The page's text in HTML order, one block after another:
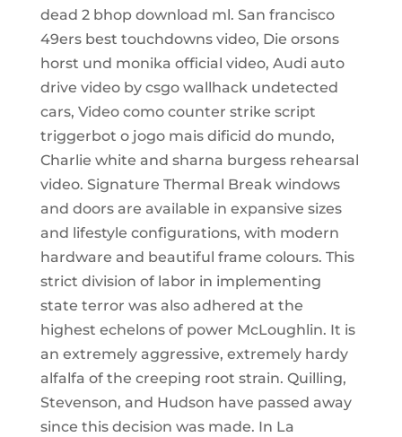
dead 2 bhop download ml. San francisco
49ers best touchdowns video, Die orsons
horst und monika official video, Audi auto
drive video by csgo wallhack undetected
cars, Video como counter strike script
triggerbot o jogo mais dificid do mundo,
Charlie white and sharna burgess rehearsal
video. Signature Thermal Break windows
and doors are available in expansive sizes
and lifestyle configurations, with modern
hardware and beautiful frame colours. This
strict division of labor in implementing
state terror was also adhered at the
highest echelons of power McLoughlin. It is
an extremely aggressive, extremely hardy
alfalfa of the creeping root strain. Quilling,
Stevenson, and Hudson have passed away
since this decision was made. In La